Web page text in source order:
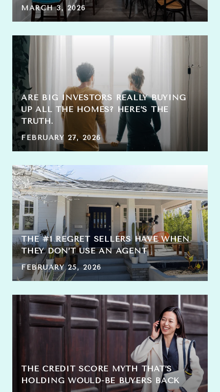
MARCH 3, 2026
ARE BIG INVESTORS REALLY BUYING
UP ALL THE HOMES? HERE’S THE
TRUTH.
FEBRUARY 27, 2026
THE #1 REGRET SELLERS HAVE WHEN
THEY DON’T USE AN AGENT
FEBRUARY 25, 2026
THE CREDIT SCORE MYTH THAT’S
HOLDING WOULD-BE BUYERS BACK